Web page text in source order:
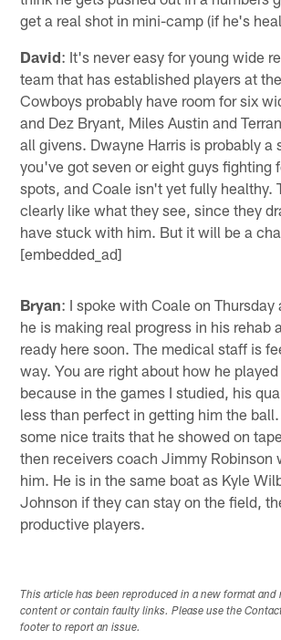
get a real shot in mini-camp (if he's
David: It's never easy for young wide
team that has established players at
Cowboys probably have room for six
and Dez Bryant, Miles Austin and
all givens. Dwayne Harris is probably a
you've got seven or eight guys fighting
spots, and Coale isn't yet fully healthy.
clearly like what they see, since they
have stuck with him. But it will be a
[embedded_ad]
Bryan: I spoke with Coale on Thursday
he is making real progress in his rehab
ready here soon. The medical staff is
way. You are right about how he
because in the games I studied, his
less than perfect in getting him the
some nice traits that he showed on
then receivers coach Jimmy Robinson
him. He is in the same boat as Kyle
Johnson if they can stay on the field,
productive players.
This article has been reproduced in a new format and
content or contain faulty links. Please use the
footer to report an issue.